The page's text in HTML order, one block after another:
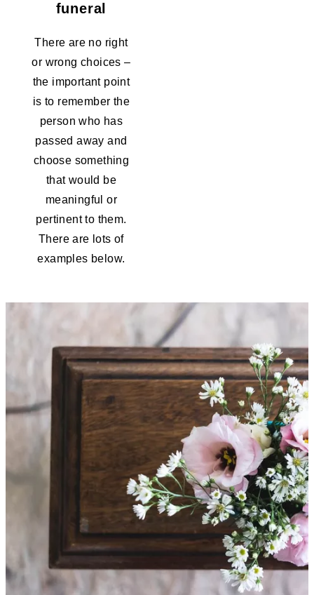
funeral
There are no right
or wrong choices –
the important point
is to remember the
person who has
passed away and
choose something
that would be
meaningful or
pertinent to them.
There are lots of
examples below.